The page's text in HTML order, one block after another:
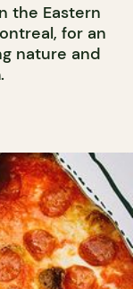
the Eastern
for an
nature and